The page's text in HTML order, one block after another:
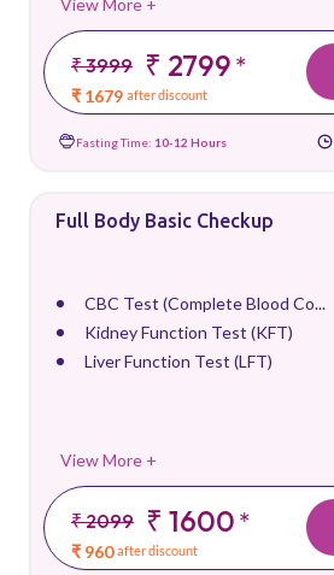
View More +
₹ 3999 ₹ 2799*
₹ 1679 after discount
Fasting Time: 10-12 Hours
Full Body Basic Checkup
CBC Test (Complete Blood Co...
Kidney Function Test (KFT)
Liver Function Test (LFT)
View More +
₹ 2099 ₹ 1600*
₹ 960 after discount